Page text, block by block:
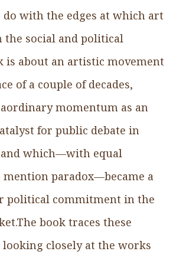
do with the edges at which art
social and political
is about an artistic movement
of a couple of decades,
momentum as an
for public debate in
and which—with equal
paradox—became a
political commitment in the
book traces these
looking closely at the works